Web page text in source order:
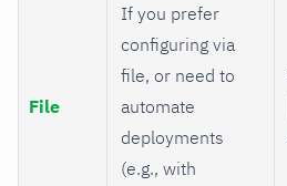
File
If you prefer
configuring via
file, or need to
automate
deployments
(e.g., with